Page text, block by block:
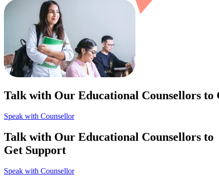
Talk with Our Educational Counsellors to
Speak with Counsellor
Talk with Our Educational Counsellors to
Get Support
Speak with Counsellor